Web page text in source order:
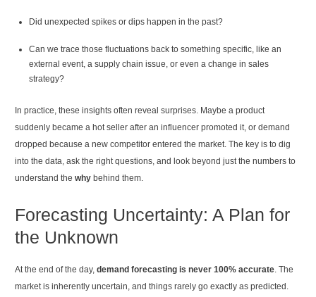
Did unexpected spikes or dips happen in the past?
Can we trace those fluctuations back to something specific, like an
external event, a supply chain issue, or even a change in sales
strategy?
In practice, these insights often reveal surprises. Maybe a product
suddenly became a hot seller after an influencer promoted it, or demand
dropped because a new competitor entered the market. The key is to dig
into the data, ask the right questions, and look beyond just the numbers to
understand the why behind them.
Forecasting Uncertainty: A Plan for
the Unknown
At the end of the day, demand forecasting is never 100% accurate. The
market is inherently uncertain, and things rarely go exactly as predicted.